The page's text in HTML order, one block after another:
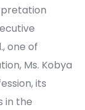
one of
Ms. Kobya
its
in the